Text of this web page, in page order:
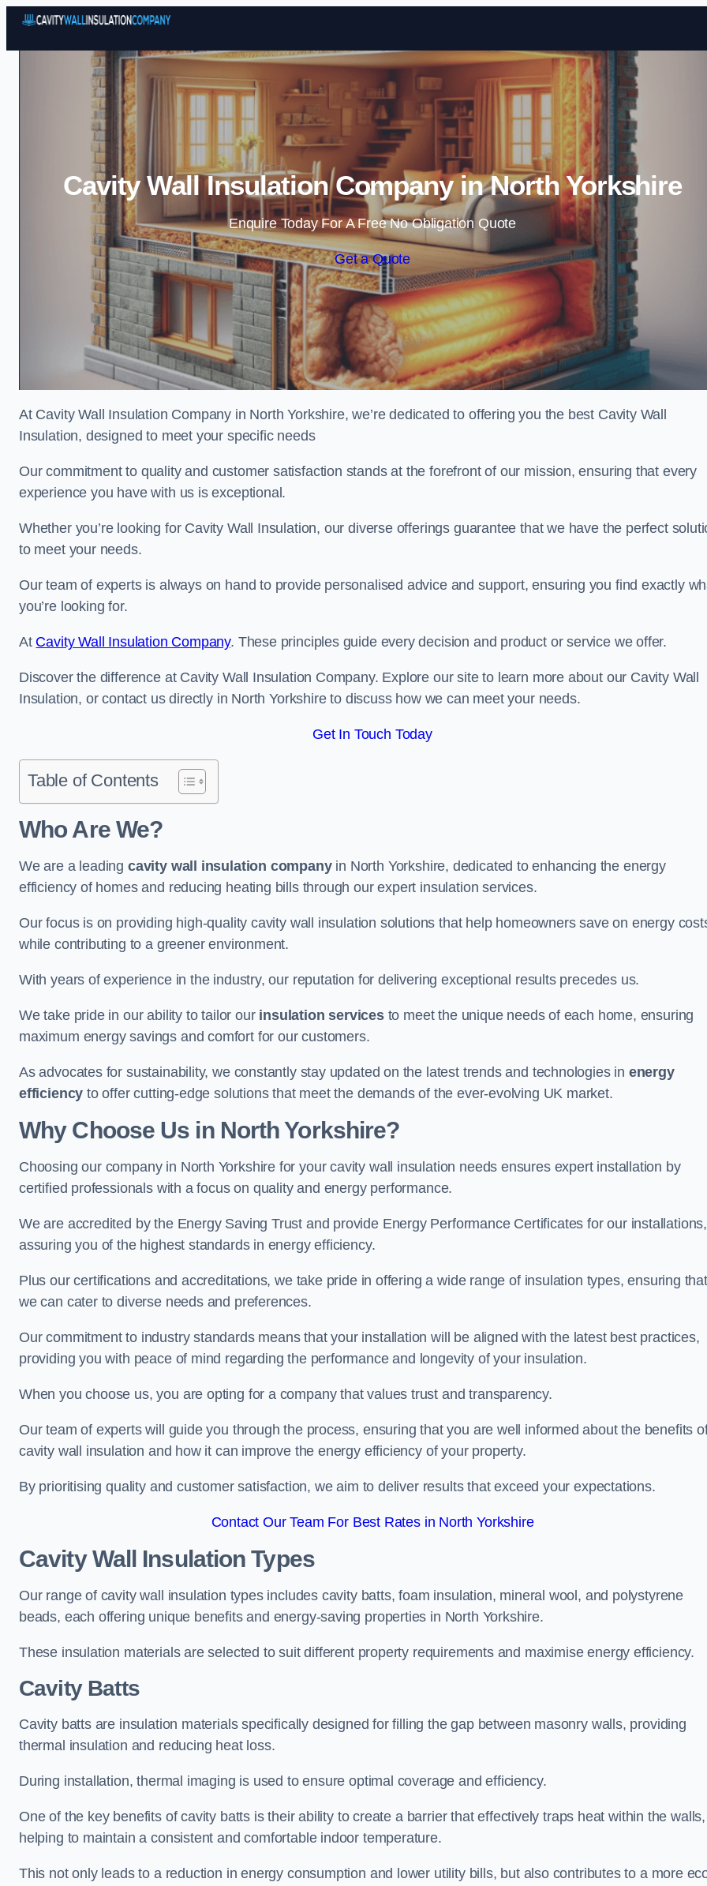
Skip to content
Cavity Wall Insulation Company in North Yorkshire
Enquire Today For A Free No Obligation Quote
Get a Quote
At Cavity Wall Insulation Company in North Yorkshire, we’re dedicated to offering you the best Cavity Wall
Insulation, designed to meet your specific needs
Our commitment to quality and customer satisfaction stands at the forefront of our mission, ensuring that every
experience you have with us is exceptional.
Whether you’re looking for Cavity Wall Insulation, our diverse offerings guarantee that we have the perfect
to meet your needs.
Our team of experts is always on hand to provide personalised advice and support, ensuring you find exactly
you’re looking for.
At Cavity Wall Insulation Company. These principles guide every decision and product or service we offer.
Discover the difference at Cavity Wall Insulation Company. Explore our site to learn more about our Cavity Wall
Insulation, or contact us directly in North Yorkshire to discuss how we can meet your needs.
Get In Touch Today
Table of Contents
Who Are We?
We are a leading cavity wall insulation companyin North Yorkshire, dedicated to enhancing the energy
efficiency of homes and reducing heating bills through our expert insulation services.
Our focus is on providing high-quality cavity wall insulation solutions that help homeowners save on energy
while contributing to a greener environment.
With years of experience in the industry, our reputation for delivering exceptional results precedes us.
We take pride in our ability to tailor our insulation servicesto meet the unique needs of each home, ensuring
maximum energy savings and comfort for our customers.
As advocates for sustainability, we constantly stay updated on the latest trends and technologies in energy
efficiency to offer cutting-edge solutions that meet the demands of the ever-evolving UK market.
Why Choose Us in North Yorkshire?
Choosing our company in North Yorkshire for your cavity wall insulation needs ensures expert installation by
certified professionals with a focus on quality and energy performance.
We are accredited by the Energy Saving Trust and provide Energy Performance Certificates for our installations,
assuring you of the highest standards in energy efficiency.
Plus our certifications and accreditations, we take pride in offering a wide range of insulation types, ensuring that
we can cater to diverse needs and preferences.
Our commitment to industry standards means that your installation will be aligned with the latest best practices,
providing you with peace of mind regarding the performance and longevity of your insulation.
When you choose us, you are opting for a company that values trust and transparency.
Our team of experts will guide you through the process, ensuring that you are well informed about the benefits
cavity wall insulation and how it can improve the energy efficiency of your property.
By prioritising quality and customer satisfaction, we aim to deliver results that exceed your expectations.
Contact Our Team For Best Rates in North Yorkshire
Cavity Wall Insulation Types
Our range of cavity wall insulation types includes cavity batts, foam insulation, mineral wool, and polystyrene
beads, each offering unique benefits and energy-saving properties in North Yorkshire.
These insulation materials are selected to suit different property requirements and maximise energy efficiency.
Cavity Batts
Cavity batts are insulation materials specifically designed for filling the gap between masonry walls, providing
thermal insulation and reducing heat loss.
During installation, thermal imaging is used to ensure optimal coverage and efficiency.
One of the key benefits of cavity batts is their ability to create a barrier that effectively traps heat within the walls,
helping to maintain a consistent and comfortable indoor temperature.
This not only leads to a reduction in energy consumption and lower utility bills, but also contributes to a more